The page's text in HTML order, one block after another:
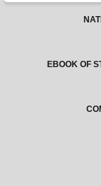
EBOOK OF